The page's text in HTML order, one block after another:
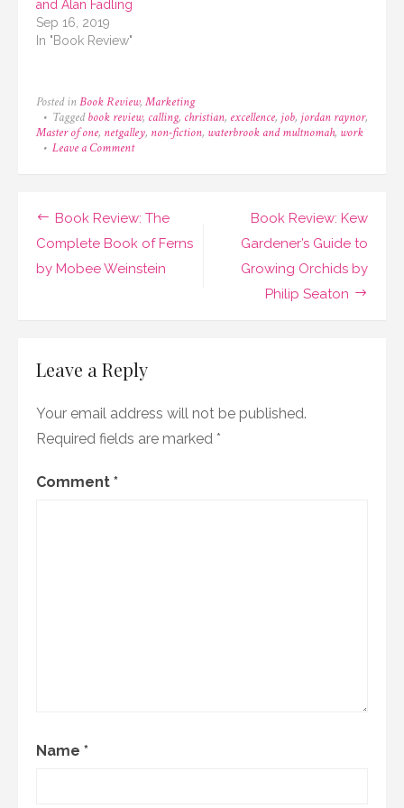
and Alan Fadling
Sep 16, 2019
In "Book Review"
Posted in Book Review,Marketing
Taggedbook review, calling, christian, excellence, job, jordan raynor,
Master of one, netgalley, non-fiction, waterbrook and multnomah, work
Leave a Commenton
One
by
Raynor
Post
navigation
Book Review: The
Complete Book of Ferns
by Mobee Weinstein
Book Review: Kew
Gardener’s Guide to
Growing Orchids by
Philip Seaton
Leave a Reply
Your email address will not be published.
Required fields are marked *
Comment *
Name *